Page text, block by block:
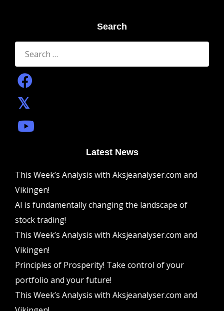
Search
Search
for:
Latest News
This Week’s Analysis with Aksjeanalyser.com and
Vikingen!
AI is fundamentally changing the landscape of
stock trading!
This Week’s Analysis with Aksjeanalyser.com and
Vikingen!
Principles of Prosperity! Take control of your
portfolio and your future!
This Week’s Analysis with Aksjeanalyser.com and